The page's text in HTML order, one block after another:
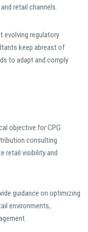
retail channels.
evolving regulatory
keep abreast of
to adapt and comply
objective for CPG
consulting
retail visibility and
guidance on optimizing
environments,